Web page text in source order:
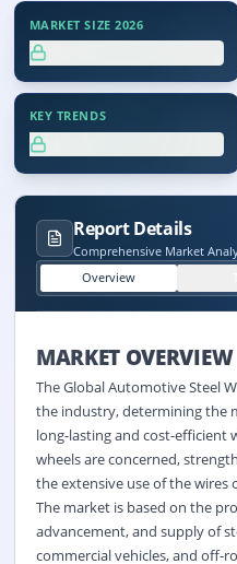
MARKET SIZE 2026
KEY TRENDS
Report Details
Comprehensive Market
Overview
MARKET OVERVIEW
The Global Automotive Steel
the industry, determining the
long-lasting and cost-efficient
wheels are concerned,
the extensive use of the wires
The market is based on the
advancement, and supply of
commercial vehicles, and off-